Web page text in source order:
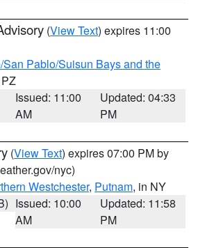
(View Text) expires 11:00
Pablo/Suisun Bays and the
Issued: 11:00
AM
Updated: 04:33
PM
(View Text) expires 07:00 PM by
nyc)
Westchester, Putnam, in NY
Issued: 10:00
AM
Updated: 11:58
PM